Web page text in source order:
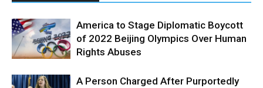
America to Stage Diplomatic Boycott
of 2022 Beijing Olympics Over Human
Rights Abuses
A Person Charged After Purportedly